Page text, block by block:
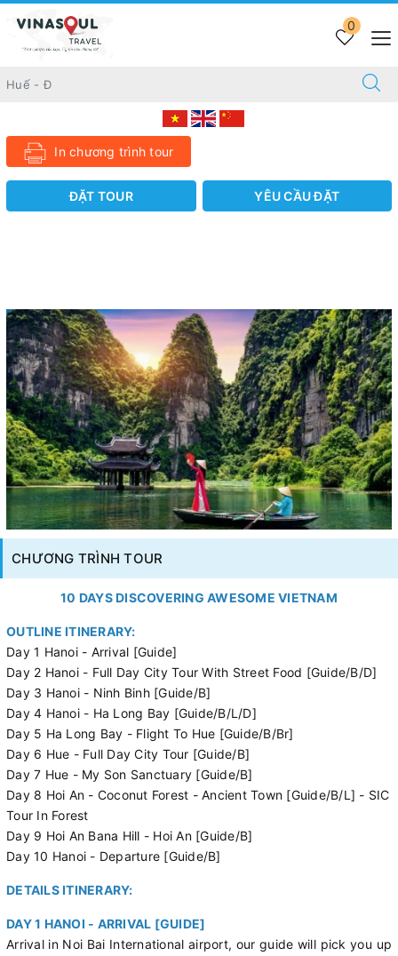
0
Trang chủ
TOUR 10 DAYS
10 DAYS DISCOVERING AWESOME VIETNAM
CHƯƠNG TRÌNH TOUR
10 DAYS DISCOVERING AWESOME VIETNAM
OUTLINE ITINERARY:
Day 1 Hanoi - Arrival [Guide]
Day 2 Hanoi - Full Day City Tour With Street Food [Guide/B/D]
Day 3 Hanoi - Ninh Binh [Guide/B]
Day 4 Hanoi - Ha Long Bay [Guide/B/L/D]
Day 5 Ha Long Bay - Flight To Hue [Guide/B/Br]
Day 6 Hue - Full Day City Tour [Guide/B]
Day 7 Hue - My Son Sanctuary [Guide/B]
Day 8 Hoi An - Coconut Forest - Ancient Town [Guide/B/L] - SIC
Tour In Forest
Day 9 Hoi An Bana Hill - Hoi An [Guide/B]
Day 10 Hanoi - Departure [Guide/B]
DETAILS ITINERARY:
DAY 1 HANOI - ARRIVAL [GUIDE]
Arrival in Noi Bai International airport, our guide will pick you up
10 DAYS DISCOVERING AWESOME VIETNAM
In chương trình tour
ĐẶT TOUR YÊU CẦU ĐẶT